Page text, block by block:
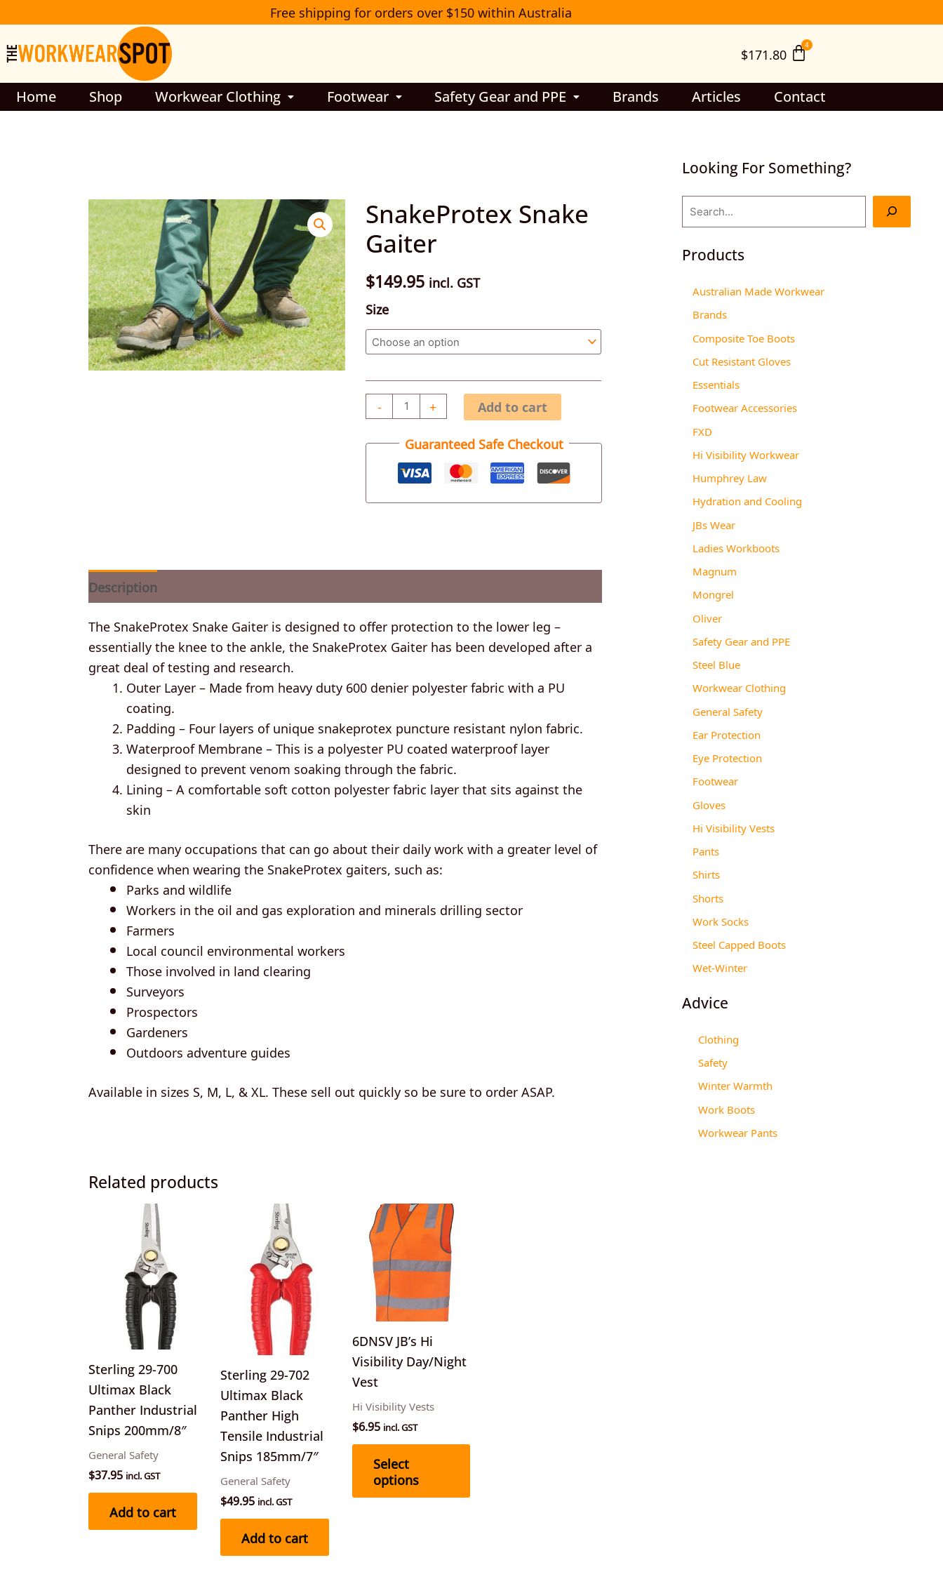
to
content
Free shipping for orders over $150 within Australia
$171.80
Home Shop Workwear Clothing Footwear Safety Gear and PPE Brands Articles Contact
SnakeProtex Snake
Gaiter
$149.95 incl. GST
Size
-
SnakeProtex
Snake
Gaiter
quantity
+ Add to cart
Guaranteed Safe Checkout
Description
The SnakeProtex Snake Gaiter is designed to offer protection to the lower leg –
essentially the knee to the ankle, the SnakeProtex Gaiter has been developed after a
great deal of testing and research.
Outer Layer – Made from heavy duty 600 denier polyester fabric with a PU
coating.
Padding – Four layers of unique snakeprotex puncture resistant nylon fabric.
Waterproof Membrane – This is a polyester PU coated waterproof layer
designed to prevent venom soaking through the fabric.
Lining – A comfortable soft cotton polyester fabric layer that sits against the
skin
There are many occupations that can go about their daily work with a greater level of
confidence when wearing the SnakeProtex gaiters, such as:
Parks and wildlife
Workers in the oil and gas exploration and minerals drilling sector
Farmers
Local council environmental workers
Those involved in land clearing
Surveyors
Prospectors
Gardeners
Outdoors adventure guides
Available in sizes S, M, L, & XL. These sell out quickly so be sure to order ASAP.
Related products
Sterling 29-700
Ultimax Black
Panther Industrial
Snips 200mm/8″
General Safety
$37.95 incl. GST
Add to cart
Sterling 29-702
Ultimax Black
Panther High
Tensile Industrial
Snips 185mm/7″
General Safety
$49.95 incl. GST
Add to cart
6DNSV JB’s Hi
Visibility Day/Night
Vest
Hi Visibility Vests
$6.95 incl. GST
Select
options
Looking For Something?
e
c
h
Products
Australian Made Workwear
Brands
Composite Toe Boots
Cut Resistant Gloves
Essentials
Footwear Accessories
FXD
Hi Visibility Workwear
Humphrey Law
Hydration and Cooling
JBs Wear
Ladies Workboots
Magnum
Mongrel
Oliver
Safety Gear and PPE
Steel Blue
Workwear Clothing
General Safety
Ear Protection
Eye Protection
Footwear
Gloves
Hi Visibility Vests
Pants
Shirts
Shorts
Work Socks
Steel Capped Boots
Wet-Winter
Advice
Clothing
Safety
Winter Warmth
Work Boots
Workwear Pants